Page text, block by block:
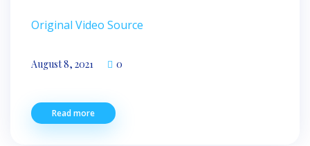
Original Video Source
kob-nu-uden-recepta/
August 8, 2021 0
Read more